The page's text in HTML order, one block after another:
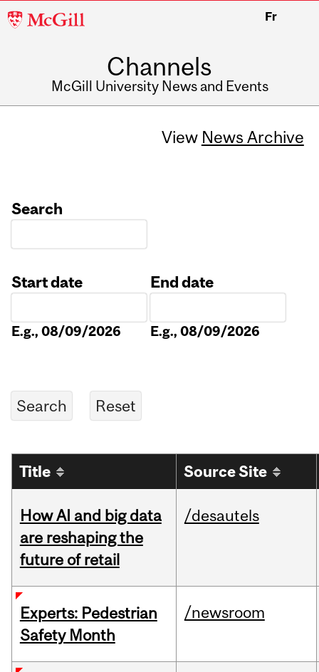
McGill
Fr
Channels
McGill University News and Events
View News Archive
Search
Start date
E.g., 08/09/2026
End date
E.g., 08/09/2026
Title Source Site
How AI and big data
are reshaping the
future of retail
/desautels
Experts: Pedestrian
Safety Month
/newsroom